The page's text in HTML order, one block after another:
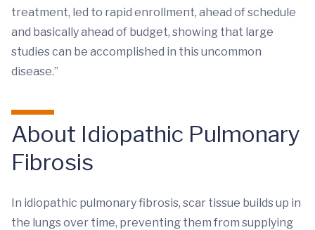
treatment, led to rapid enrollment, ahead of schedule
and basically ahead of budget, showing that large
studies can be accomplished in this uncommon
disease.”
About Idiopathic Pulmonary
Fibrosis
In idiopathic pulmonary fibrosis, scar tissue builds up in
the lungs over time, preventing them from supplying